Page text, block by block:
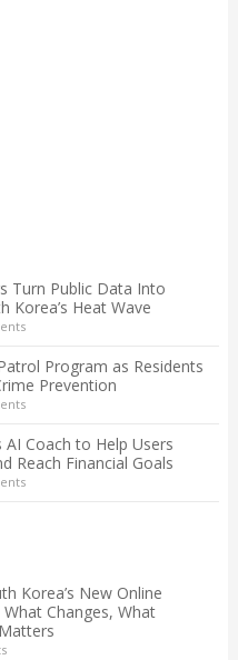
Turn Public Data Into
Korea’s Heat Wave
Program as Residents
Prevention
AI Coach to Help Users
Reach Financial Goals
Korea’s New Online
Changes, What